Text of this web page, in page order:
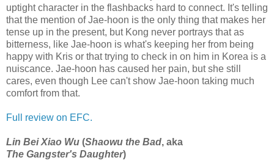
uptight character in the flashbacks hard to connect. It's telling
that the mention of Jae-hoon is the only thing that makes her
tense up in the present, but Kong never portrays that as
bitterness, like Jae-hoon is what's keeping her from being
happy with Kris or that trying to check in on him in Korea is a
nuiscance. Jae-hoon has caused her pain, but she still
cares, even though Lee can't show Jae-hoon taking much
comfort from that.
Full review on EFC.
Lin Bei Xiao Wu (Shaowu the Bad, aka
The Gangster's Daughter)